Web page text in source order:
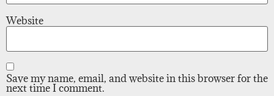
Website
Save my name, email, and website in this browser for the
next time I comment.